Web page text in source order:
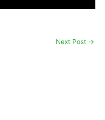
Next Post →